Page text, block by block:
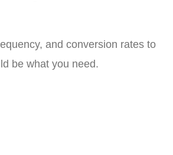
and conversion rates to
be what you need.